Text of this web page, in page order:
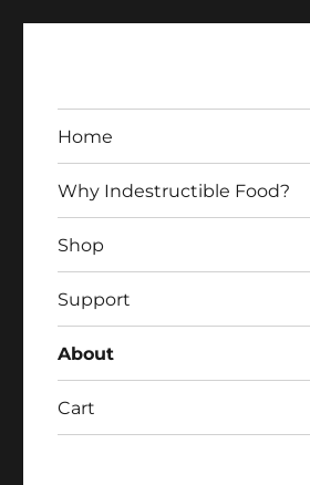
Indestructible Food
Home
Why Indestructible Food?
Shop
Support
About
Cart